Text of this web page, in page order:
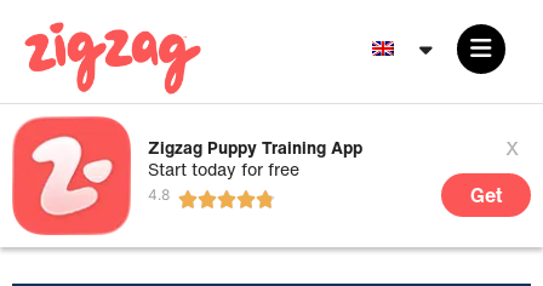
Zigzag Puppy Training App
Start today for free
x
Get